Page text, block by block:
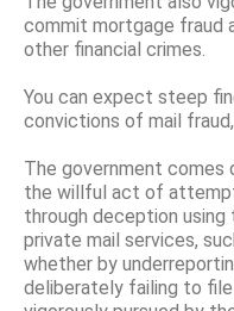
commit mortgage fraud
other financial crimes.
You can expect steep
convictions of mail
The government comes
the willful act of
through deception using
private mail services,
whether by
deliberately failing to